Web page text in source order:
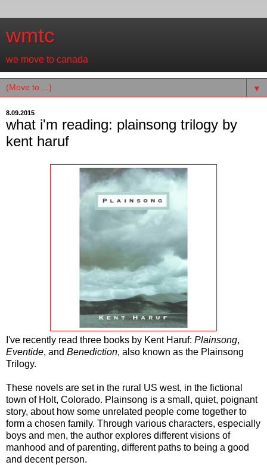
wmtc
we move to canada
▼
8.09.2015
what i'm reading: plainsong trilogy by
kent haruf
I've recently read three books by Kent Haruf: Plainsong,
Eventide, and Benediction, also known as the Plainsong
Trilogy.
These novels are set in the rural US west, in the fictional
town of Holt, Colorado. Plainsong is a small, quiet, poignant
story, about how some unrelated people come together to
form a chosen family. Through various characters, especially
boys and men, the author explores different visions of
manhood and of parenting, different paths to being a good
and decent person.